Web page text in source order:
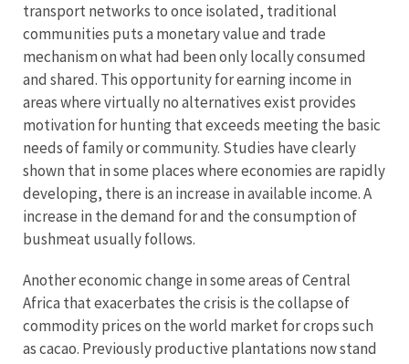
transport networks to once isolated, traditional
communities puts a monetary value and trade
mechanism on what had been only locally consumed
and shared. This opportunity for earning income in
areas where virtually no alternatives exist provides
motivation for hunting that exceeds meeting the basic
needs of family or community. Studies have clearly
shown that in some places where economies are rapidly
developing, there is an increase in available income. A
increase in the demand for and the consumption of
bushmeat usually follows.
Another economic change in some areas of Central
Africa that exacerbates the crisis is the collapse of
commodity prices on the world market for crops such
as cacao. Previously productive plantations now stand